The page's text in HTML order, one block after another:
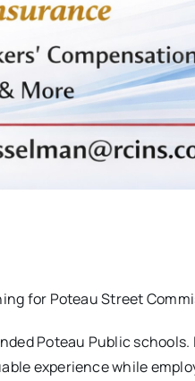
for Poteau Street
Poteau Public
experience while